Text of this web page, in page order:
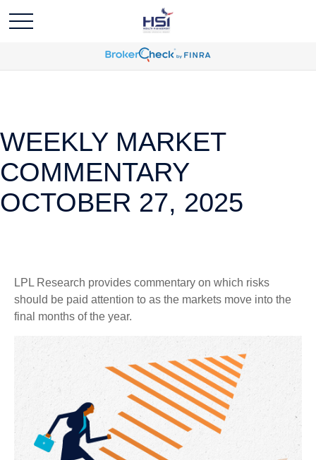
WEEKLY MARKET
COMMENTARY
OCTOBER 27, 2025
LPL Research provides commentary on which risks
should be paid attention to as the markets move into the
final months of the year.